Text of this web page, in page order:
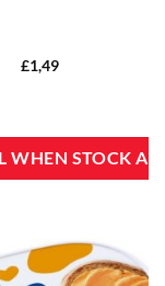
£1,49